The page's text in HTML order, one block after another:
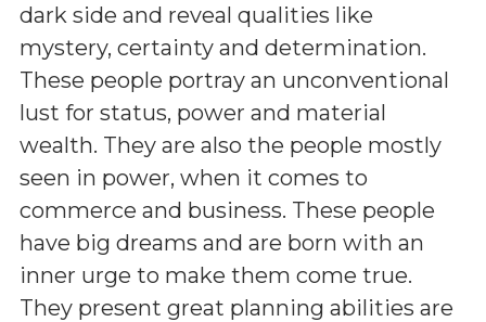
dark side and reveal qualities like
mystery, certainty and determination.
These people portray an unconventional
lust for status, power and material
wealth. They are also the people mostly
seen in power, when it comes to
commerce and business. These people
have big dreams and are born with an
inner urge to make them come true.
They present great planning abilities are